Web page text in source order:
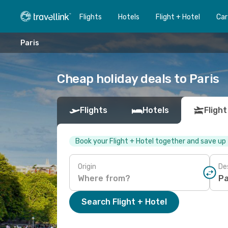
Flights Hotels Flight + Hotel
Paris
Cheap holiday deals to Paris
Flights Hotels
Book your Flight + Hotel together and save up
Origin
Search Flight + Hotel